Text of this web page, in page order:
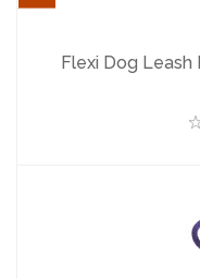
Flexi Dog Leash